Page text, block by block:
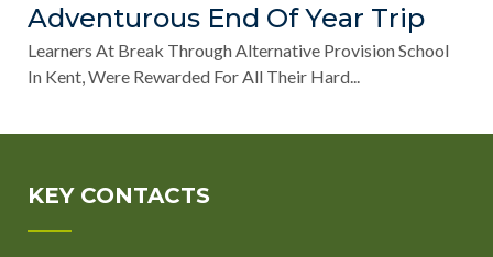
Adventurous End Of Year Trip
Learners At Break Through Alternative Provision School
In Kent, Were Rewarded For All Their Hard...
KEY CONTACTS